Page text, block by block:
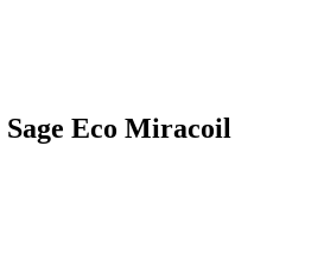
Eco Miracoil